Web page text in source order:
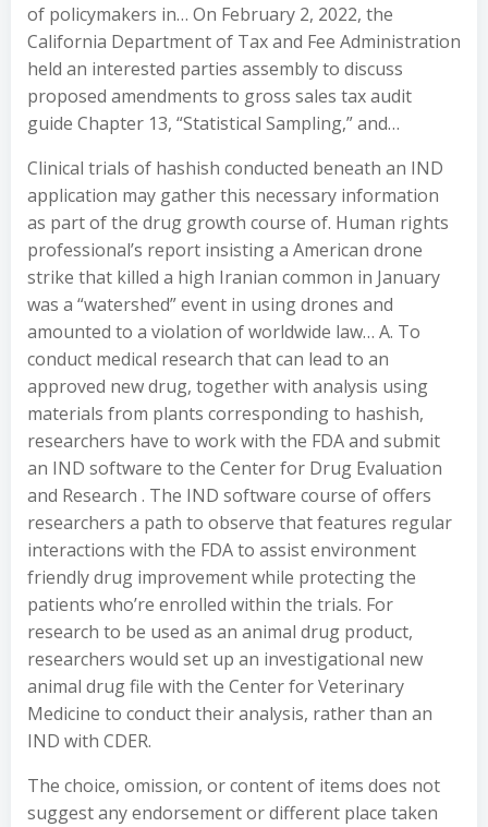
of policymakers in… On February 2, 2022, the
California Department of Tax and Fee Administration
held an interested parties assembly to discuss
proposed amendments to gross sales tax audit
guide Chapter 13, “Statistical Sampling,” and…
Clinical trials of hashish conducted beneath an IND
application may gather this necessary information
as part of the drug growth course of. Human rights
professional’s report insisting a American drone
strike that killed a high Iranian common in January
was a “watershed” event in using drones and
amounted to a violation of worldwide law… A. To
conduct medical research that can lead to an
approved new drug, together with analysis using
materials from plants corresponding to hashish,
researchers have to work with the FDA and submit
an IND software to the Center for Drug Evaluation
and Research . The IND software course of offers
researchers a path to observe that features regular
interactions with the FDA to assist environment
friendly drug improvement while protecting the
patients who’re enrolled within the trials. For
research to be used as an animal drug product,
researchers would set up an investigational new
animal drug file with the Center for Veterinary
Medicine to conduct their analysis, rather than an
IND with CDER.
The choice, omission, or content of items does not
suggest any endorsement or different place taken